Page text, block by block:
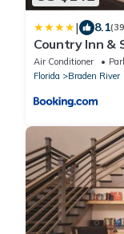
| 8.1
Country Inn &
Lakewood-
Air Conditioner
Florida
Braden River